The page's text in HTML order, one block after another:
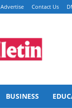
Advertise Contact Us
BUSINESS